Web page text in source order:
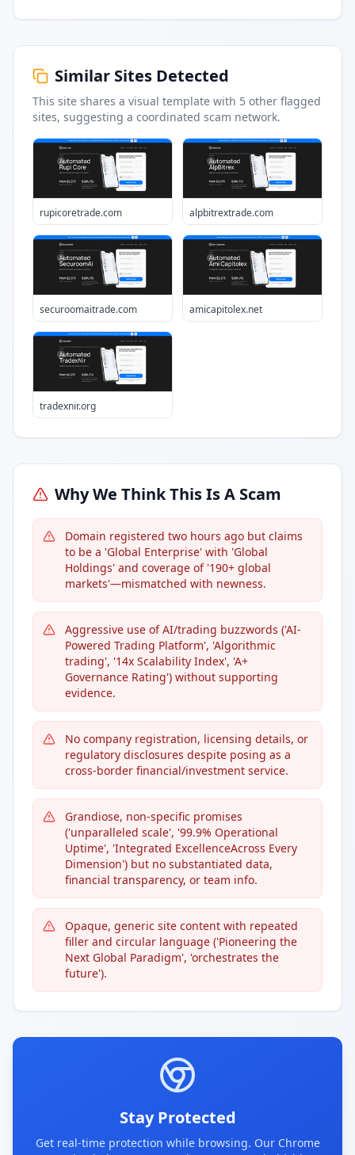
Similar Sites Detected
This site shares a visual template with 5 other flagged
sites, suggesting a coordinated scam network.
rupicoretrade.com alpbitrextrade.com
securoomaitrade.com amicapitolex.net
tradexnir.org
Why We Think This Is A Scam
Domain registered two hours ago but claims
to be a 'Global Enterprise' with 'Global
Holdings' and coverage of '190+ global
markets'—mismatched with newness.
Aggressive use of AI/trading buzzwords ('AI-
Powered Trading Platform', 'Algorithmic
trading', '14x Scalability Index', 'A+
Governance Rating') without supporting
evidence.
No company registration, licensing details, or
regulatory disclosures despite posing as a
cross-border financial/investment service.
Grandiose, non-specific promises
('unparalleled scale', '99.9% Operational
Uptime', 'Integrated ExcellenceAcross Every
Dimension') but no substantiated data,
financial transparency, or team info.
Opaque, generic site content with repeated
filler and circular language ('Pioneering the
Next Global Paradigm', 'orchestrates the
future').
Stay Protected
Get real-time protection while browsing. Our Chrome